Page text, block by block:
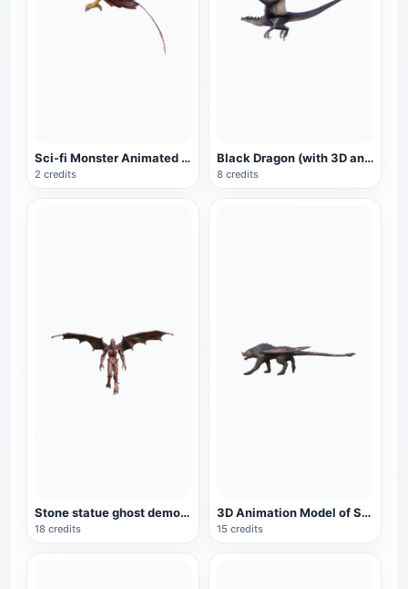
Sci-fi Monster Animated GLB Model
2 credits
Black Dragon (with 3D animated model)
8 credits
Stone statue ghost demon 3D model animation
18 credits
3D Animation Model of Science Fiction Monster Scorpion Tail Lion
15 credits